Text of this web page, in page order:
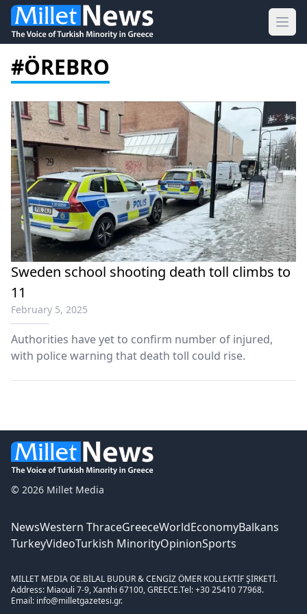
#ÖREBRO
Sweden school shooting death toll climbs to
11
February 5, 2025
Authorities have yet to confirm number of injured,
with police warning that death toll could rise.
© 2026 Millet Media
NewsWestern ThraceGreeceWorldEconomyBalkans
TurkeyVideoTurkish MinorityOpinionSports
MILLET MEDIA OE.BİLAL BUDUR & CENGİZ ÖMER KOLLEKTİF ŞİRKETİ.
Address: Miaouli 7-9, Xanthi 67100, GREECE.Tel: +30 25410 77968.
Email: info@milletgazetesi.gr.